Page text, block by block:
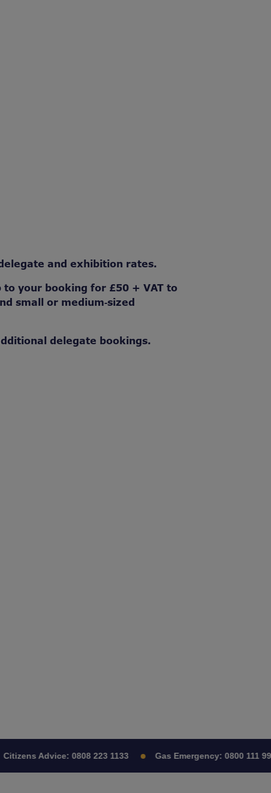
and exhibition rates.
to your booking for £50 + VAT to
small or medium‑sized
delegate bookings.
Advice: 0808 223 1133 Gas Emergency: 0800 111 999